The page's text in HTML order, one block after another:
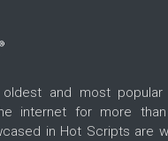
and most popular
internet for more
in Hot Scripts are